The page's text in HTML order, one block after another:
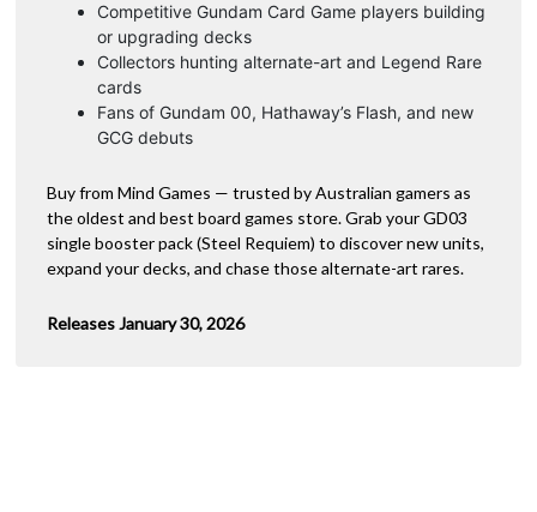
Competitive Gundam Card Game players building
or upgrading decks
Collectors hunting alternate-art and Legend Rare
cards
Fans of Gundam 00, Hathaway’s Flash, and new
GCG debuts
Buy from Mind Games — trusted by Australian gamers as
the oldest and best board games store. Grab your GD03
single booster pack (Steel Requiem) to discover new units,
expand your decks, and chase those alternate-art rares.
Releases January 30, 2026